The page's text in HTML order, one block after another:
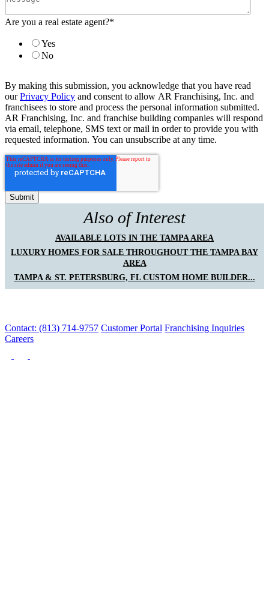
Are you a real estate agent?*
Yes
No
By making this submission, you acknowledge that you have read
ourPrivacy Policy and consent to allow AR Franchising, Inc. and
franchisees to store and process the personal information submitted.
AR Franchising, Inc. and franchise building companies will respond
via email, telephone, SMS text or mail in order to provide you with
requested information. You can unsubscribe at any time.
Also of Interest
AVAILABLE LOTS IN THE TAMPA AREA
LUXURY HOMES FOR SALE THROUGHOUT THE TAMPA BAY
AREA
TAMPA & ST. PETERSBURG, FL CUSTOM HOME BUILDER...
Contact: (813) 714-9757 Customer Portal Franchising Inquiries
Careers